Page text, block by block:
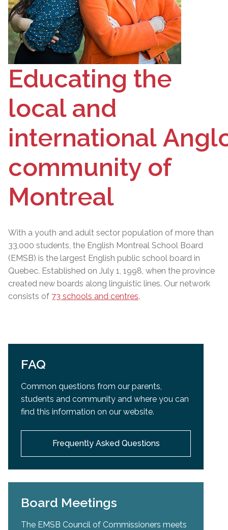
Educating the
local and
international
community of
Montreal
With a youth and adult sector population of more than
33,000 students, the English Montreal School Board
(EMSB) is the largest English public school board in
Quebec. Established on July 1, 1998, when the province
created new boards along linguistic lines. Our network
consists of 73 schools and centres.
FAQ
Common questions from our parents,
students and community and where you can
find this information on our website.
Frequently Asked Questions
Board Meetings
The EMSB Council of Commissioners meets